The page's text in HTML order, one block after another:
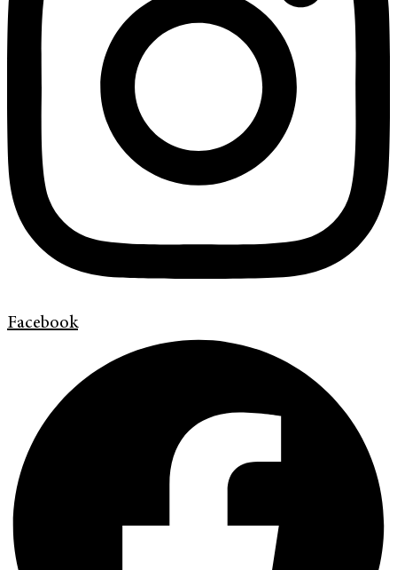
Facebook